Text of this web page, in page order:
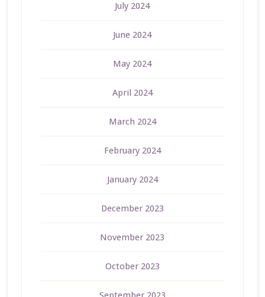
July 2024
June 2024
May 2024
April 2024
March 2024
February 2024
January 2024
December 2023
November 2023
October 2023